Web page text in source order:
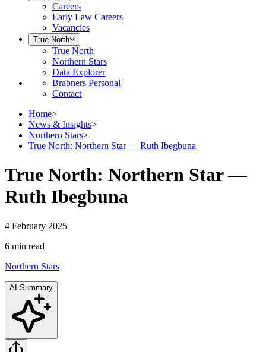
Careers
Early Law Careers
Vacancies
True North
True North
Northern Stars
Data Explorer
Brabners Personal
Contact
Home>
News & Insights>
Northern Stars>
True North: Northern Star — Ruth Ibegbuna
True North: Northern Star —
Ruth Ibegbuna
4 February 2025
6 min read
Northern Stars
AI Summary